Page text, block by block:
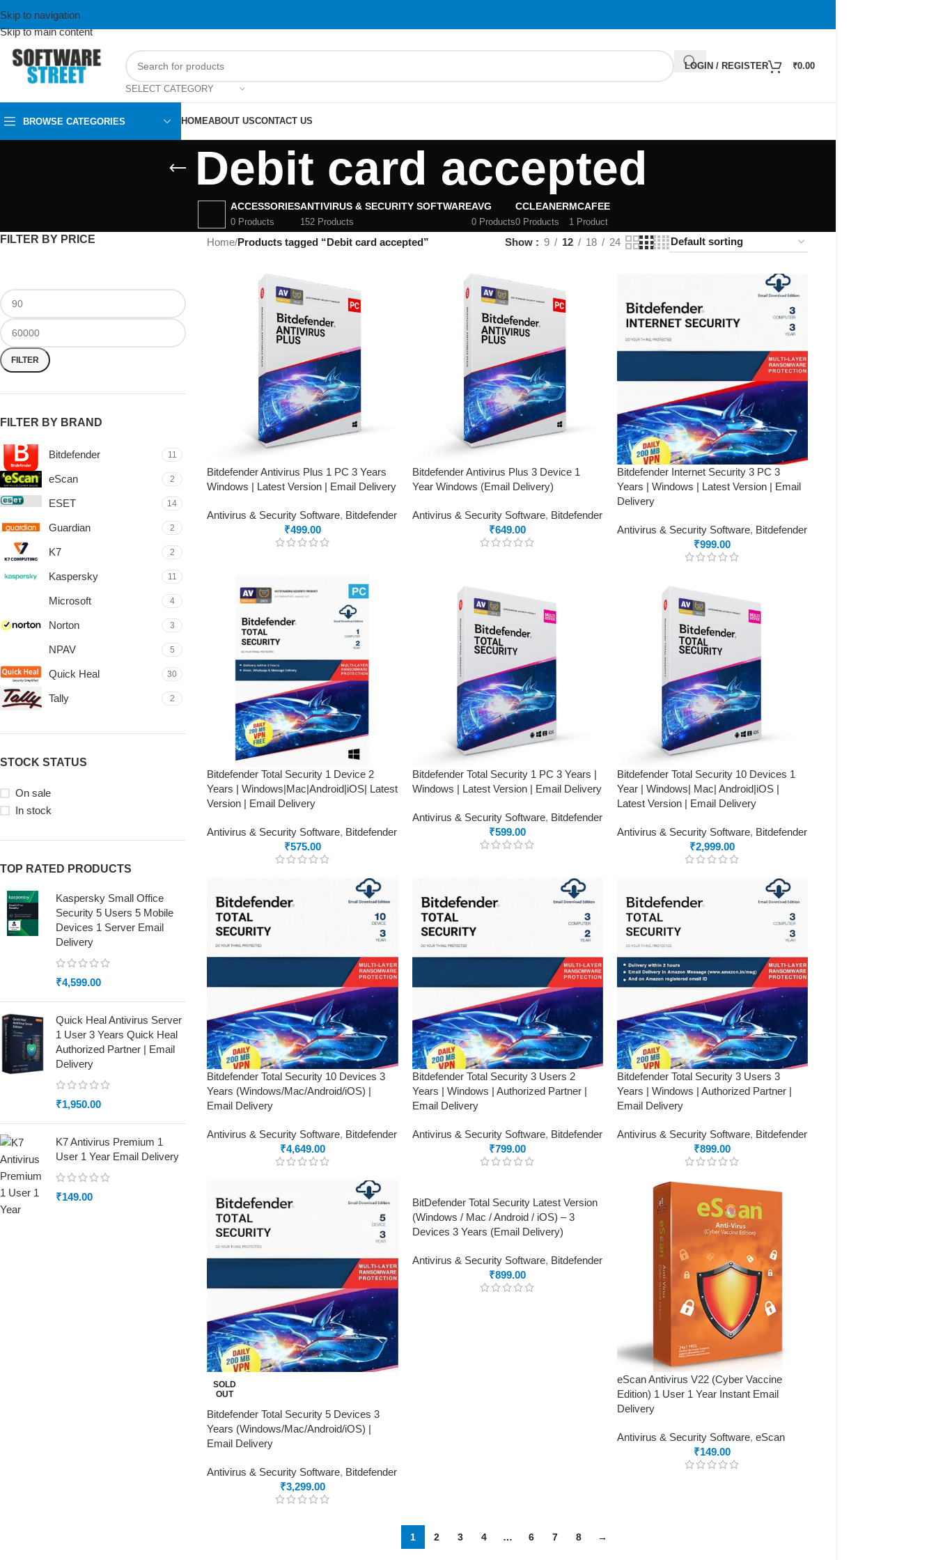
Skip to navigation
Skip to main content
SELECT CATEGORY
LOGIN / REGISTER ₹0.00
BROWSE CATEGORIES HOMEABOUT USCONTACT US
Debit card accepted
ACCESSORIES
0 Products
ANTIVIRUS & SECURITY SOFTWARE
152 Products
AVG
0 Products
CCLEANER
0 Products
MCAFEE
1 Product
FILTER BY PRICE
FILTER
FILTER BY BRAND
Bitdefender 11
eScan 2
ESET 14
Guardian 2
K7 2
Kaspersky 11
Microsoft 4
Norton 3
NPAV 5
Quick Heal 30
Tally 2
STOCK STATUS
On sale
In stock
TOP RATED PRODUCTS
Kaspersky Small Office
Security 5 Users 5 Mobile
Devices 1 Server Email
Delivery
₹4,599.00
Quick Heal Antivirus Server
1 User 3 Years Quick Heal
Authorized Partner | Email
Delivery
₹1,950.00
K7 Antivirus Premium 1
User 1 Year Email Delivery
₹149.00
Home/Products tagged “Debit card accepted” Show 9 12 18 24
Bitdefender Antivirus Plus 1 PC 3 Years
Windows | Latest Version | Email Delivery
Antivirus & Security Software, Bitdefender
₹499.00
Bitdefender Antivirus Plus 3 Device 1
Year Windows (Email Delivery)
Antivirus & Security Software, Bitdefender
₹649.00
Bitdefender Internet Security 3 PC 3
Years | Windows | Latest Version | Email
Delivery
Antivirus & Security Software, Bitdefender
₹999.00
Bitdefender Total Security 1 Device 2
Years | Windows|Mac|Android|iOS| Latest
Version | Email Delivery
Antivirus & Security Software, Bitdefender
₹575.00
Bitdefender Total Security 1 PC 3 Years |
Windows | Latest Version | Email Delivery
Antivirus & Security Software, Bitdefender
₹599.00
Bitdefender Total Security 10 Devices 1
Year | Windows| Mac| Android|iOS |
Latest Version | Email Delivery
Antivirus & Security Software, Bitdefender
₹2,999.00
Bitdefender Total Security 10 Devices 3
Years (Windows/Mac/Android/iOS) |
Email Delivery
Antivirus & Security Software, Bitdefender
₹4,649.00
Bitdefender Total Security 3 Users 2
Years | Windows | Authorized Partner |
Email Delivery
Antivirus & Security Software, Bitdefender
₹799.00
Bitdefender Total Security 3 Users 3
Years | Windows | Authorized Partner |
Email Delivery
Antivirus & Security Software, Bitdefender
₹899.00
SOLD
OUT
Bitdefender Total Security 5 Devices 3
Years (Windows/Mac/Android/iOS) |
Email Delivery
Antivirus & Security Software, Bitdefender
₹3,299.00
BitDefender Total Security Latest Version
(Windows / Mac / Android / iOS) – 3
Devices 3 Years (Email Delivery)
Antivirus & Security Software, Bitdefender
₹899.00
eScan Antivirus V22 (Cyber Vaccine
Edition) 1 User 1 Year Instant Email
Delivery
Antivirus & Security Software, eScan
₹149.00
1 2 3 4 … 6 7 8 →